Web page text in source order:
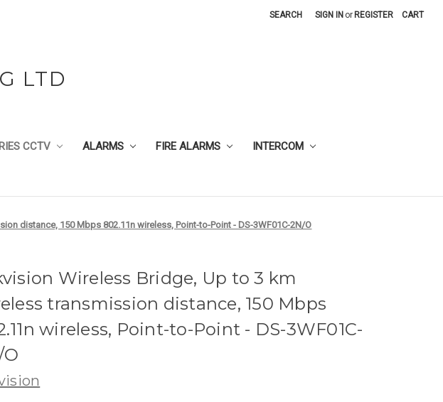
SEARCH SIGN IN or REGISTER CART
LTD
CCTV ALARMS FIRE ALARMS INTERCOM
distance, 150 Mbps 802.11n wireless, Point-to-Point - DS-3WF01C-2N/O
Wireless Bridge, Up to 3 km
transmission distance, 150 Mbps
wireless, Point-to-Point - DS-3WF01C-